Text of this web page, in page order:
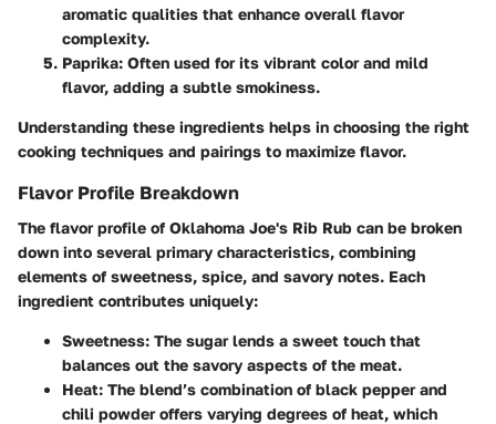
aromatic qualities that enhance overall flavor
complexity.
Paprika: Often used for its vibrant color and mild
flavor, adding a subtle smokiness.
Understanding these ingredients helps in choosing the right
cooking techniques and pairings to maximize flavor.
Flavor Profile Breakdown
The flavor profile of Oklahoma Joe's Rib Rub can be broken
down into several primary characteristics, combining
elements of sweetness, spice, and savory notes. Each
ingredient contributes uniquely:
Sweetness: The sugar lends a sweet touch that
balances out the savory aspects of the meat.
Heat: The blend’s combination of black pepper and
chili powder offers varying degrees of heat, which